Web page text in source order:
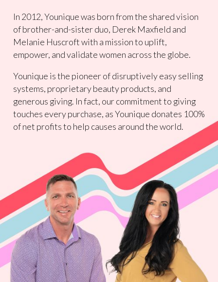
In 2012, Younique was born from the shared vision
of brother-and-sister duo, Derek Maxfield and
Melanie Huscroft with a mission to uplift,
empower, and validate women across the globe.
Younique is the pioneer of disruptively easy selling
systems, proprietary beauty products, and
generous giving. In fact, our commitment to giving
touches every purchase, as Younique donates 100%
of net profits to help causes around the world.